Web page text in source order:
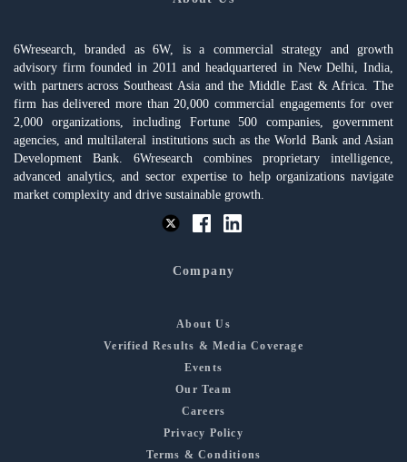
6Wresearch, branded as 6W, is a commercial strategy and growth
advisory firm founded in 2011 and headquartered in New Delhi, India,
with partners across Southeast Asia and the Middle East & Africa. The
firm has delivered more than 20,000 commercial engagements for over
2,000 organizations, including Fortune 500 companies, government
agencies, and multilateral institutions such as the World Bank and Asian
Development Bank. 6Wresearch combines proprietary intelligence,
advanced analytics, and sector expertise to help organizations navigate
market complexity and drive sustainable growth.
Company
About Us
Verified Results & Media Coverage
Events
Our Team
Careers
Privacy Policy
Terms & Conditions